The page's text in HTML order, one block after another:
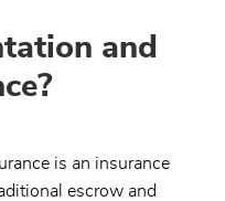
and
is an insurance
escrow and